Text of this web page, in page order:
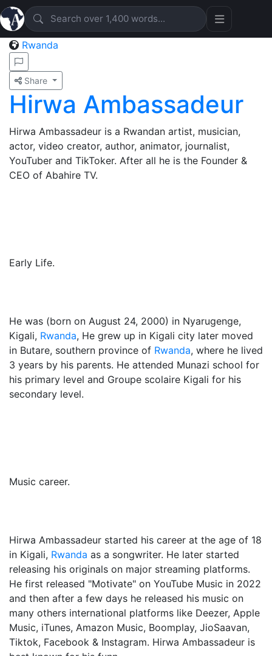
Rwanda
Share
Hirwa Ambassadeur
Hirwa Ambassadeur is a Rwandan artist, musician,
actor, video creator, author, animator, journalist,
YouTuber and TikToker. After all he is the Founder &
CEO of Abahire TV.
Early Life.
He was (born on August 24, 2000) in Nyarugenge,
Kigali, Rwanda, He grew up in Kigali city later moved
in Butare, southern province of Rwanda, where he lived
3 years by his parents. He attended Munazi school for
his primary level and Groupe scolaire Kigali for his
secondary level.
Music career.
Hirwa Ambassadeur started his career at the age of 18
in Kigali, Rwanda as a songwriter. He later started
releasing his originals on major streaming platforms.
He first released "Motivate" on YouTube Music in 2022
and then after a few days he released his music on
many others international platforms like Deezer, Apple
Music, iTunes, Amazon Music, Boomplay, JioSaavan,
Tiktok, Facebook & Instagram. Hirwa Ambassadeur is